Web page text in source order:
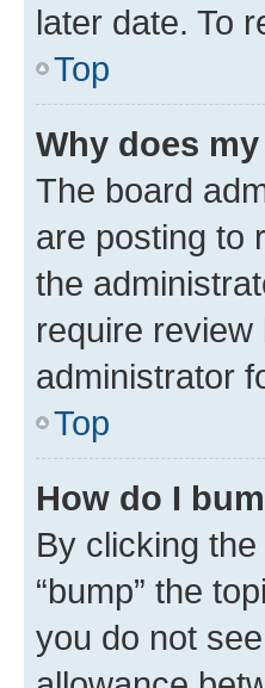
later date. To
Top
Why does
The board
are posting to
the
require
administrator
Top
How do I
By clicking
“bump” the
you do not